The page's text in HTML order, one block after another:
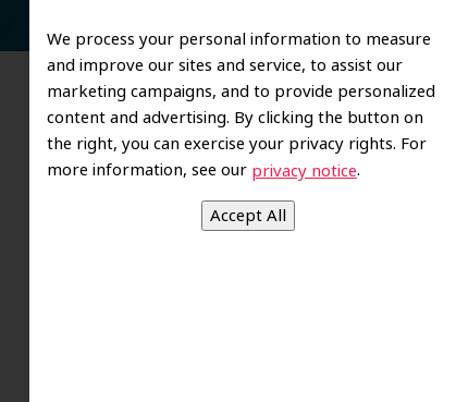
We process your personal information to measure
and improve our sites and service, to assist our
marketing campaigns, and to provide personalized
content and advertising. By clicking the button on
the right, you can exercise your privacy rights. For
more information, see our privacy notice.